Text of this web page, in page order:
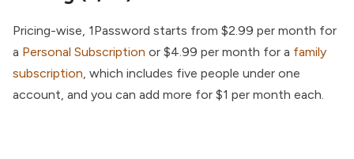
Pricing-wise, 1Password starts from $2.99 per month for
a Personal Subscription or $4.99 per month for a family
subscription, which includes five people under one
account, and you can add more for $1 per month each.